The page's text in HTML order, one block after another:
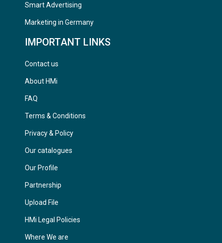
Smart Advertising
Marketing in Germany
IMPORTANT LINKS
Contact us
About HMi
FAQ
Terms & Conditions
Privacy & Policy
Our catalogues
Our Profile
Partnership
Upload File
HMi Legal Policies
Where We are